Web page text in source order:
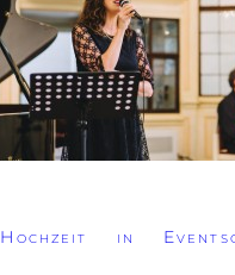
Hochzeit in